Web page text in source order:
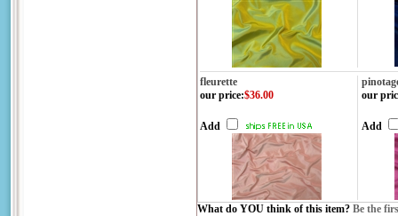
fleurette
our price:$36.00
Add
our
Add
What do YOU think of this item? Be the